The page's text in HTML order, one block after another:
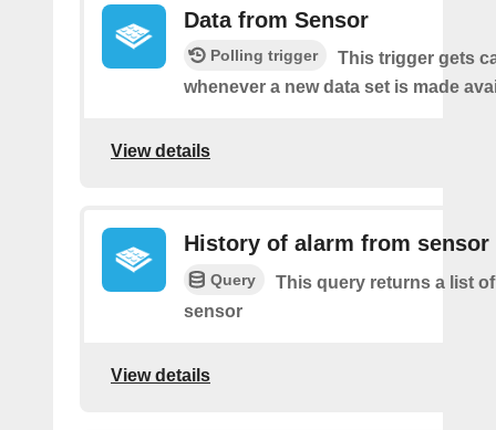
Data from Sensor
Polling trigger
This trigger gets
whenever a new data set is made
View details
History of alarm from sensor
Query
This query returns a list
sensor
View details